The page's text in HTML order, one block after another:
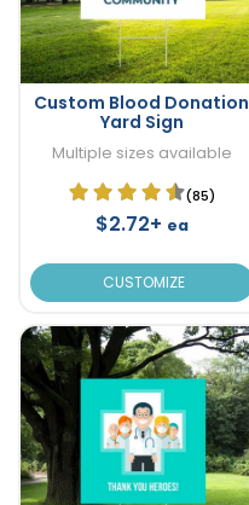
Custom Blood Donation
Yard Sign
Multiple sizes available
(85)
$2.72+ ea
CUSTOMIZE